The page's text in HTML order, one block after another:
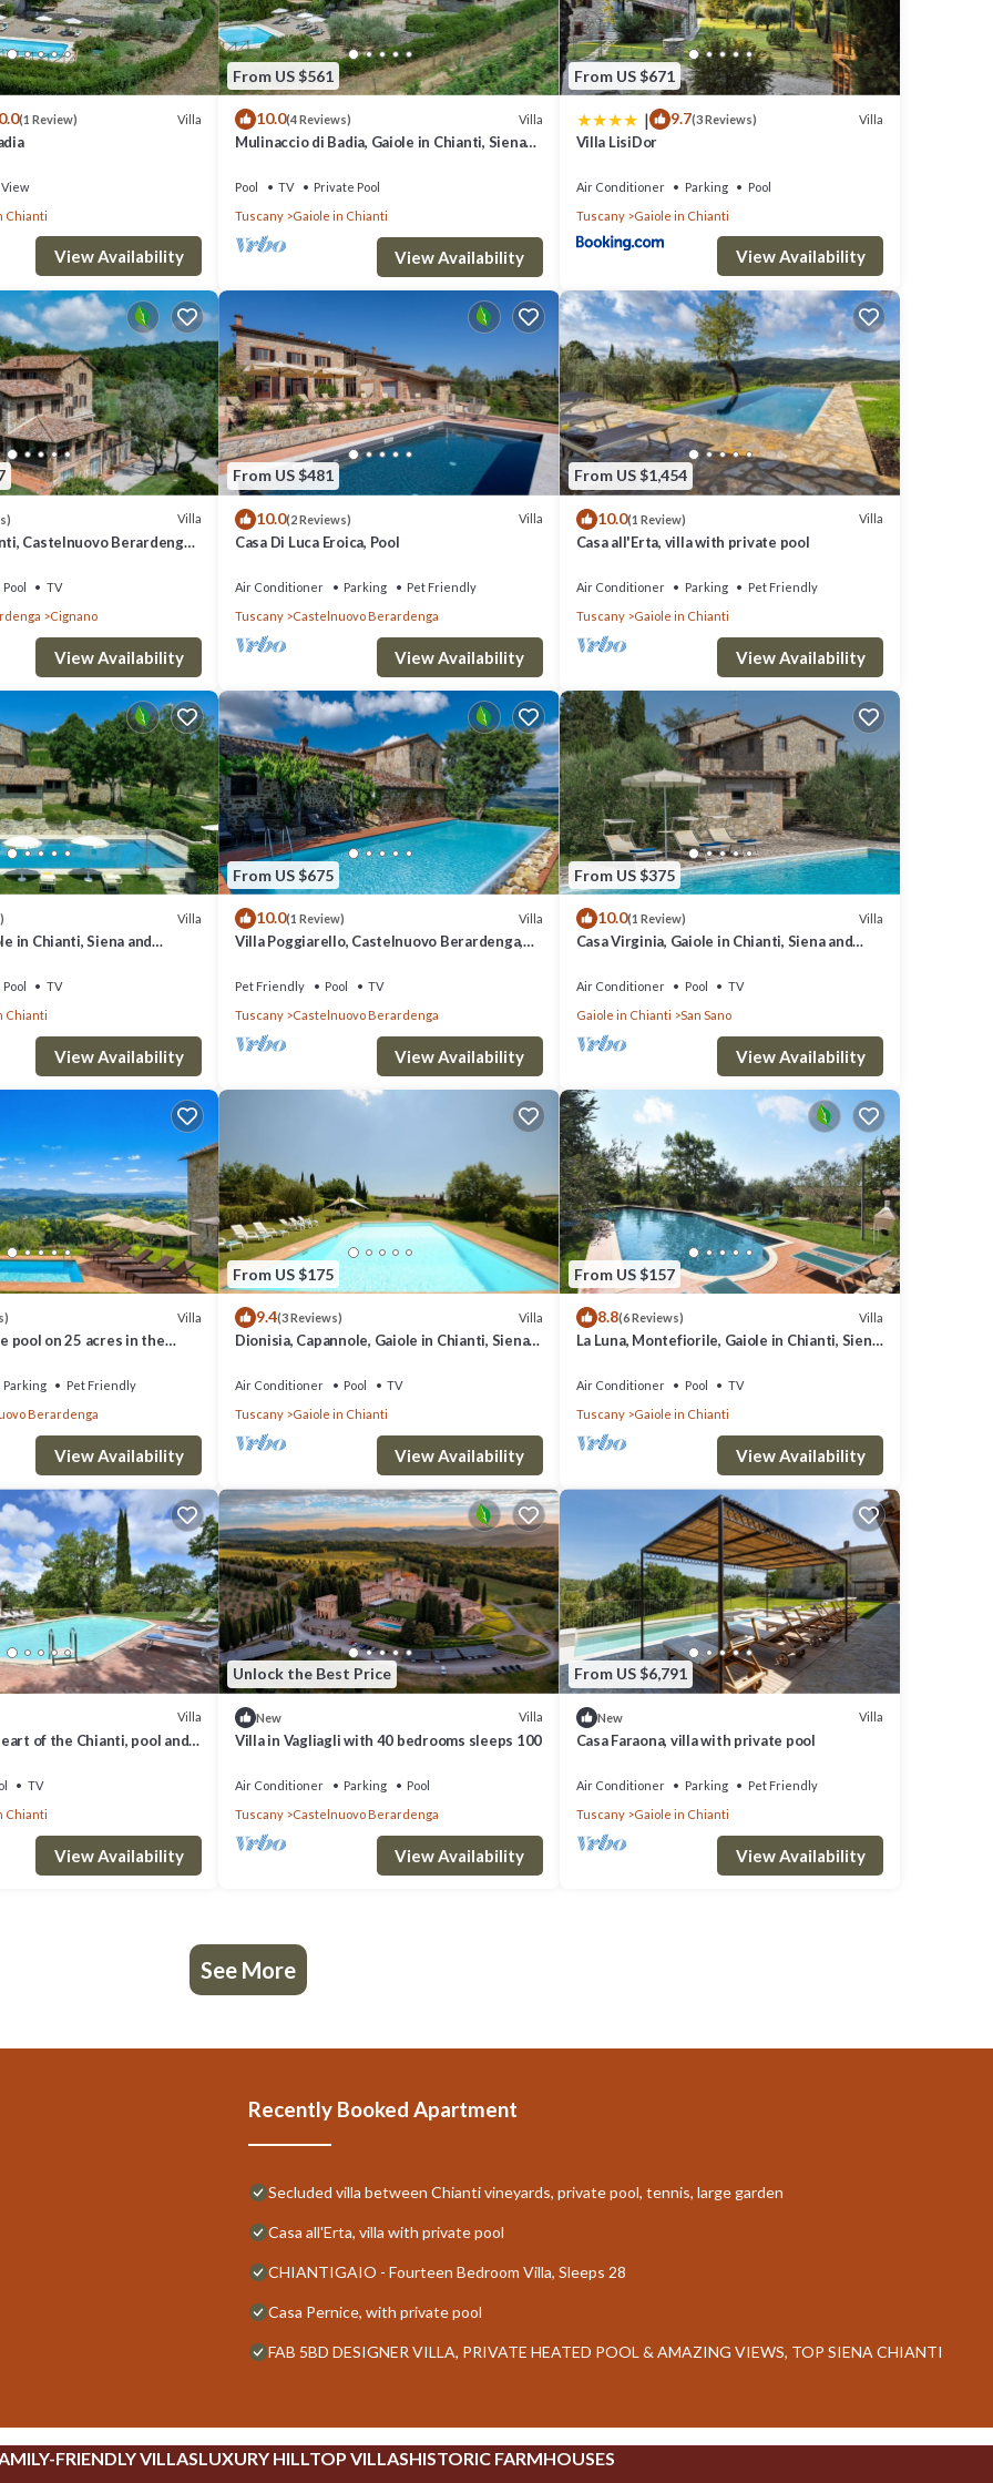
(1 Review) Villa
View
Chianti
View Availability
From US $561
10.0(4 Reviews) Villa
Mulinaccio di Badia, Gaiole in Chianti, Siena
Pool TV
Private Pool
Tuscany
Gaiole in Chianti
View Availability
From US $671
| 9.7(3 Reviews) Villa
Villa LisiDor
Air Conditioner Parking
Pool
Tuscany
Gaiole in Chianti
View Availability
Villa
Castelnuovo Berardenga,
Pool
TV
Cignano
View Availability
From US $481
10.0(2 Reviews) Villa
Casa Di Luca Eroica, Pool
Air Conditioner Parking
Pet Friendly
Tuscany
Castelnuovo Berardenga
View Availability
From US $1,454
10.0(1 Review) Villa
Casa all'Erta, villa with private pool
Air Conditioner Parking
Pet Friendly
Tuscany
Gaiole in Chianti
View Availability
Villa
in Chianti, Siena and
Pool
TV
Chianti
View Availability
From US $675
10.0(1 Review) Villa
Villa Poggiarello, Castelnuovo Berardenga,
Pet Friendly Pool
TV
Tuscany
Castelnuovo Berardenga
View Availability
From US $375
10.0(1 Review) Villa
Casa Virginia, Gaiole in Chianti, Siena and
Air Conditioner Pool
TV
Gaiole in Chianti
San Sano
View Availability
Villa
pool on 25 acres in the
Parking
Pet Friendly
Berardenga
View Availability
From US $175
9.4(3 Reviews) Villa
Dionisia, Capannole, Gaiole in Chianti, Siena
Air Conditioner Pool
TV
Tuscany
Gaiole in Chianti
View Availability
From US $157
8.8(6 Reviews) Villa
La Luna, Montefiorile, Gaiole in Chianti, Siena
Air Conditioner Pool
TV
Tuscany
Gaiole in Chianti
View Availability
Villa
of the Chianti, pool and
TV
Chianti
View Availability
Unlock the Best Price
New Villa
Villa in Vagliagli with 40 bedrooms sleeps 100
Air Conditioner Parking
Pool
Tuscany
Castelnuovo Berardenga
View Availability
From US $6,791
New Villa
Casa Faraona, villa with private pool
Air Conditioner Parking
Pet Friendly
Tuscany
Gaiole in Chianti
View Availability
See More
Recently Booked Apartment
Secluded villa between Chianti vineyards, private pool, tennis, large garden
Casa all'Erta, villa with private pool
CHIANTIGAIO - Fourteen Bedroom Villa, Sleeps 28
Casa Pernice, with private pool
FAB 5BD DESIGNER VILLA, PRIVATE HEATED POOL & AMAZING VIEWS, TOP SIENA CHIANTI
FRIENDLY VILLASLUXURY HILLTOP VILLASHISTORIC FARMHOUSES